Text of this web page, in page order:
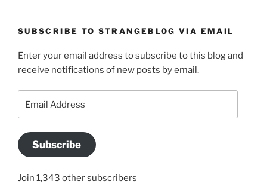
SUBSCRIBE TO STRANGEBLOG VIA EMAIL
Enter your email address to subscribe to this blog and
receive notifications of new posts by email.
Subscribe
Join 1,343 other subscribers